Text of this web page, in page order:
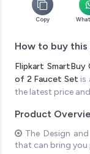
Copy
How to buy
Flipkart SmartBuy
of 2 Faucet Set is
the latest price
Product
The Design
that can bring you